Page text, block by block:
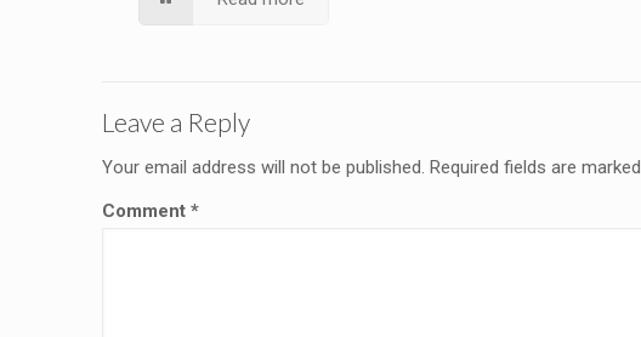
Leave a Reply
Your email address will not be published. Required fields are marked
Comment *